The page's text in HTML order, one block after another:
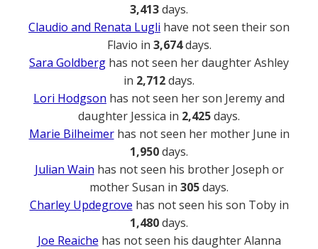
3,413days.
Claudio and Renata Lugli have not seen their son
Flavio in 3,674days.
Sara Goldberg has not seen her daughter Ashley
in 2,712days.
Lori Hodgson has not seen her son Jeremy and
daughter Jessica in 2,425days.
Marie Bilheimerhas not seen her mother June in
1,950days.
Julian Wain has not seen his brother Joseph or
mother Susan in 305days.
Charley Updegrove has not seen his son Toby in
1,480days.
Joe Reaiche has not seen his daughter Alanna